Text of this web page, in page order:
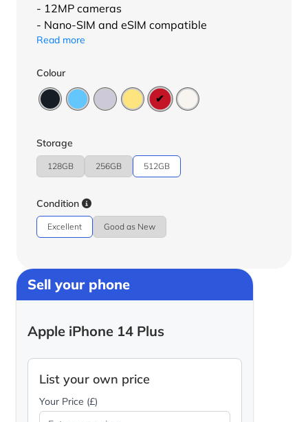
- 12MP cameras
- Nano-SIM and eSIM compatible
Read more
Colour
Storage
128GB 256GB 512GB
Condition
Excellent Good as New
Sell your phone
Apple iPhone 14 Plus
List your own price
Your Price (£)